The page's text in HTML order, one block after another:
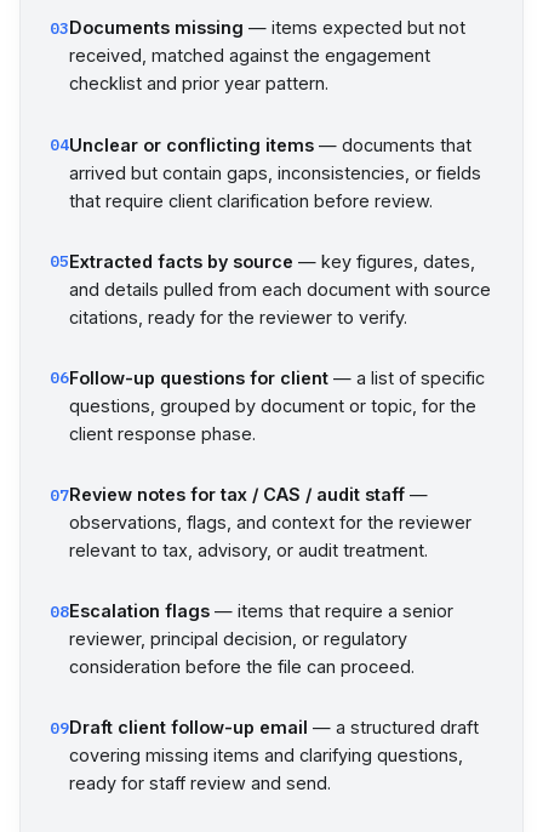
03Documents missing — items expected but not
received, matched against the engagement
checklist and prior year pattern.
04Unclear or conflicting items — documents that
arrived but contain gaps, inconsistencies, or fields
that require client clarification before review.
05Extracted facts by source — key figures, dates,
and details pulled from each document with source
citations, ready for the reviewer to verify.
06Follow-up questions for client — a list of specific
questions, grouped by document or topic, for the
client response phase.
07Review notes for tax / CAS / audit staff —
observations, flags, and context for the reviewer
relevant to tax, advisory, or audit treatment.
08Escalation flags — items that require a senior
reviewer, principal decision, or regulatory
consideration before the file can proceed.
09Draft client follow-up email — a structured draft
covering missing items and clarifying questions,
ready for staff review and send.